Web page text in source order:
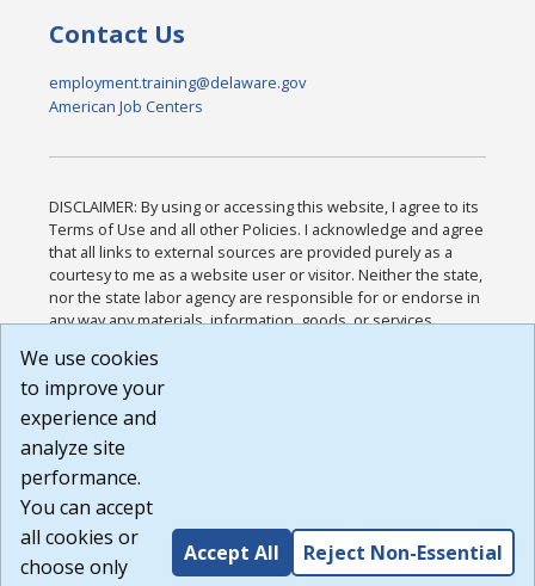
Contact Us
employment.training@delaware.gov
American Job Centers
DISCLAIMER: By using or accessing this website, I agree to its
Terms of Use and all other Policies. I acknowledge and agree
that all links to external sources are provided purely as a
courtesy to me as a website user or visitor. Neither the state,
nor the state labor agency are responsible for or endorse in
any way any materials, information, goods, or services
or any other practices of such sites. I acknowledge and
agree that the Terms of Use and all other Policies for this
Website are available to me, and I have read the
Build: 185cbd2bac10e1bc83ab283352c24c0a9f3fd098 ,
1.131
We use cookies
to improve your
experience and
analyze site
performance.
You can accept
all cookies or
choose only
Accept All Reject Non-Essential